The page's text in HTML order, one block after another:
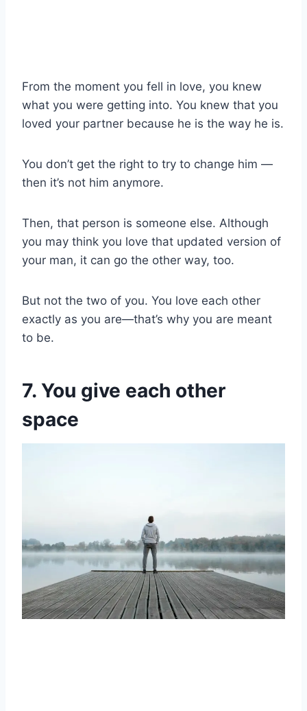
From the moment you fell in love, you knew
what you were getting into. You knew that you
loved your partner because he is the way he is.
You don’t get the right to try to change him —
then it’s not him anymore.
Then, that person is someone else. Although
you may think you love that updated version of
your man, it can go the other way, too.
But not the two of you. You love each other
exactly as you are—that’s why you are meant
to be.
7. You give each other
space